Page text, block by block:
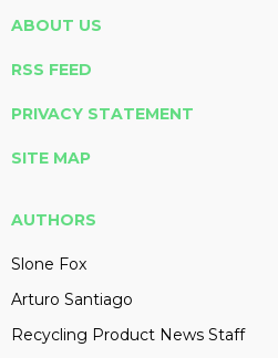
ABOUT US
RSS FEED
PRIVACY STATEMENT
SITE MAP
AUTHORS
Slone Fox
Arturo Santiago
Recycling Product News Staff